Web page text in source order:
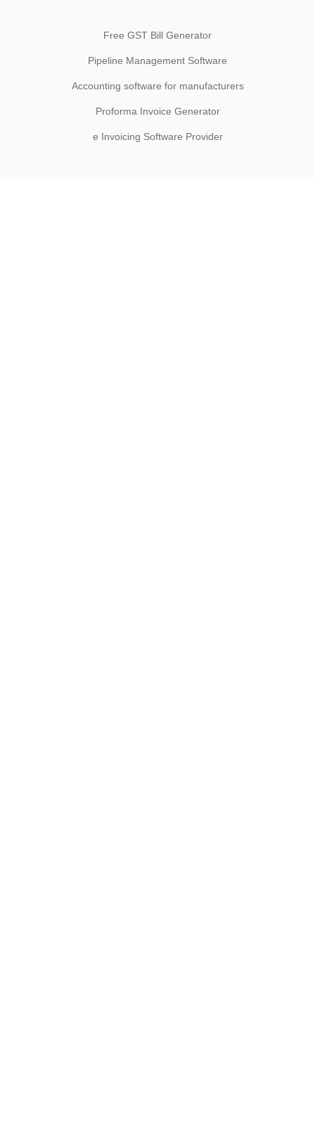
Free GST Bill Generator
Pipeline Management Software
Accounting software for manufacturers
Proforma Invoice Generator
e Invoicing Software Provider